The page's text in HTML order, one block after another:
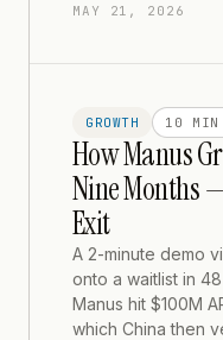
MAY 21, 2026
GROWTH 10 MIN
How Manus
Nine Months
Exit
A 2-minute demo
onto a waitlist in
Manus hit $100M
which China then